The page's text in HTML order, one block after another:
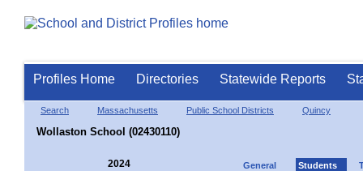
Profiles Home Directories Statewide Reports
Search Massachusetts Public School Districts Quincy
Wollaston School (02430110)
2024 General Students